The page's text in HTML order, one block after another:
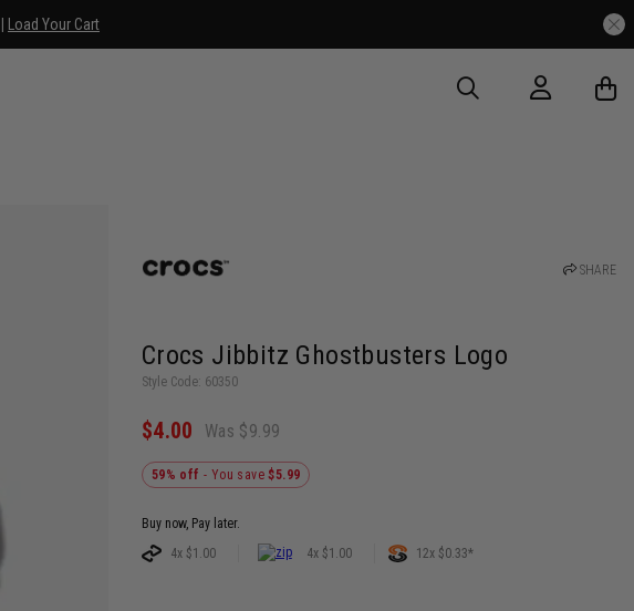
Load Your Cart
SHARE
Crocs Jibbitz Ghostbusters Logo
Style Code: 60350
$4.00 Was $9.99
59% off - You save$5.99
Buy now, Pay later.
4x $1.00
4x $1.00 12x $0.33*